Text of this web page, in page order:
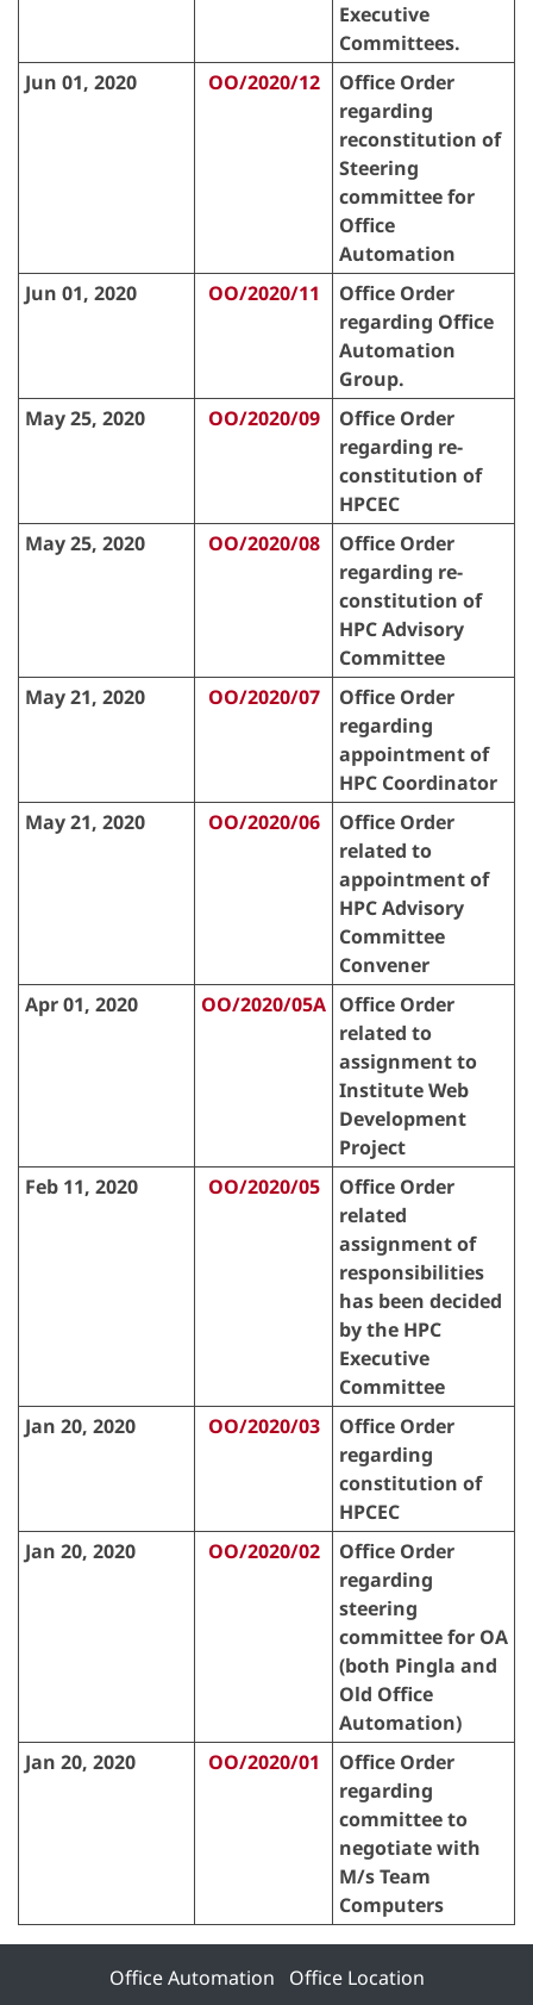
Executive
Committees.
Jun 01, 2020
OO/2020/12
Office Order
regarding
reconstitution of
Steering
committee for
Office
Automation
Jun 01, 2020
OO/2020/11
Office Order
regarding Office
Automation
Group.
May 25, 2020
OO/2020/09
Office Order
regarding re-
constitution of
HPCEC
May 25, 2020
OO/2020/08
Office Order
regarding re-
constitution of
HPC Advisory
Committee
May 21, 2020
OO/2020/07
Office Order
regarding
appointment of
HPC Coordinator
May 21, 2020
OO/2020/06
Office Order
related to
appointment of
HPC Advisory
Committee
Convener
Apr 01, 2020
OO/2020/05A Office Order
related to
assignment to
Institute Web
Development
Project
Feb 11, 2020
OO/2020/05
Office Order
related
assignment of
responsibilities
has been decided
by the HPC
Executive
Committee
Jan 20, 2020
OO/2020/03
Office Order
regarding
constitution of
HPCEC
Jan 20, 2020
OO/2020/02
Office Order
regarding
steering
committee for OA
(both Pingla and
Old Office
Automation)
Jan 20, 2020
OO/2020/01
Office Order
regarding
committee to
negotiate with
M/s Team
Computers
Office Automation
Office Location